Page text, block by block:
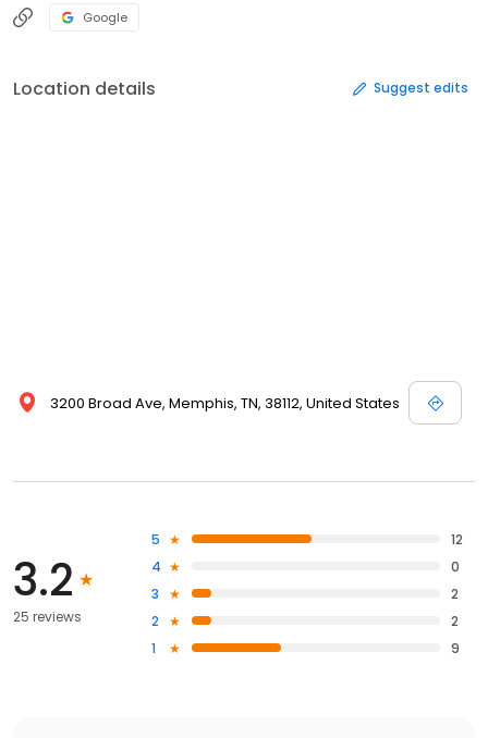
Google
Location details Suggest edits
3200 Broad Ave, Memphis, TN, 38112, United States
3.2
25 reviews
5
12
4
0
3
2
2
2
1
9